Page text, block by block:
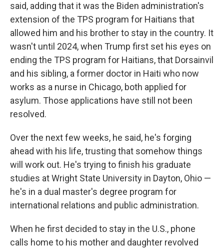
said, adding that it was the Biden administration's
extension of the TPS program for Haitians that
allowed him and his brother to stay in the country. It
wasn't until 2024, when Trump first set his eyes on
ending the TPS program for Haitians, that Dorsainvil
and his sibling, a former doctor in Haiti who now
works as a nurse in Chicago, both applied for
asylum. Those applications have still not been
resolved.
Over the next few weeks, he said, he's forging
ahead with his life, trusting that somehow things
will work out. He's trying to finish his graduate
studies at Wright State University in Dayton, Ohio —
he's in a dual master's degree program for
international relations and public administration.
When he first decided to stay in the U.S., phone
calls home to his mother and daughter revolved